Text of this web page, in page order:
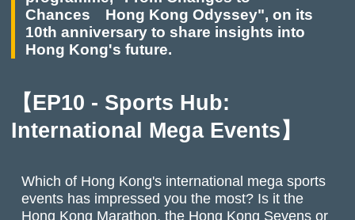
Chances Hong Kong Odyssey", on its
10th anniversary to share insights into
Hong Kong's future.
【EP10 - Sports Hub:
International Mega Events】
Which of Hong Kong's international mega sports
events has impressed you the most? Is it the
Hong Kong Marathon, the Hong Kong Sevens or